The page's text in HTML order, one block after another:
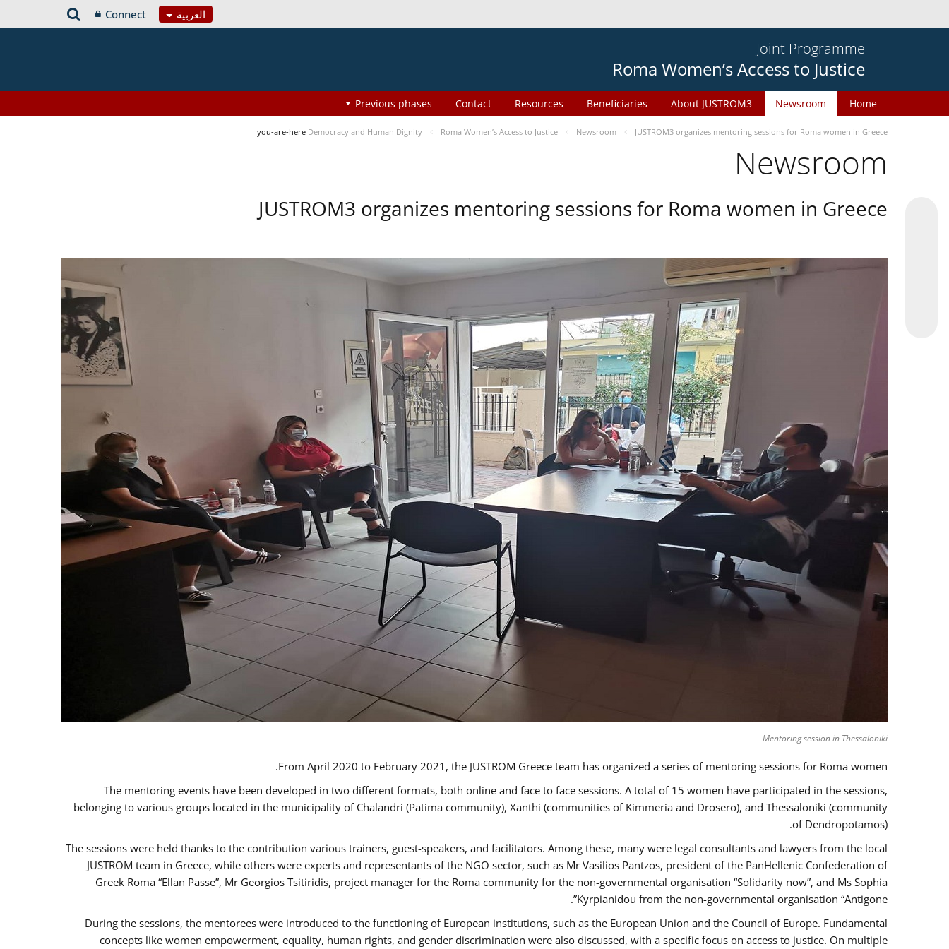
العربية Connect
Joint Programme
Roma Women’s Access to Justice
Home
Newsroom
About JUSTROM3
Beneficiaries
Resources
Contact
Previous phases
you-are-here Democracy and Human Dignity Roma Women’s Access to Justice Newsroom JUSTROM3 organizes mentoring sessions for Roma women in Greece
Newsroom
JUSTROM3 organizes mentoring sessions for Roma women in Greece
Mentoring session in Thessaloniki
From April 2020 to February 2021, the JUSTROM Greece team has organized a series of mentoring sessions for Roma women.
The mentoring events have been developed in two different formats, both online and face to face sessions. A total of 15 women have participated in the sessions,
belonging to various groups located in the municipality of Chalandri (Patima community), Xanthi (communities of Kimmeria and Drosero), and Thessaloniki (community
of Dendropotamos).
The sessions were held thanks to the contribution various trainers, guest-speakers, and facilitators. Among these, many were legal consultants and lawyers from the local
JUSTROM team in Greece, while others were experts and representants of the NGO sector, such as Mr Vasilios Pantzos, president of the PanHellenic Confederation of
Greek Roma “Ellan Passe”, Mr Georgios Tsitiridis, project manager for the Roma community for the non-governmental organisation “Solidarity now”, and Ms Sophia
Kyrpianidou from the non-governmental organisation “Antigone”.
During the sessions, the mentorees were introduced to the functioning of European institutions, such as the European Union and the Council of Europe. Fundamental
concepts like women empowerment, equality, human rights, and gender discrimination were also discussed, with a specific focus on access to justice. On multiple